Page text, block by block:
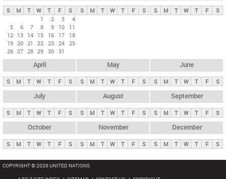
y
t
S M T W T F
S
1
2 3
4
5
6 7 8 9 10
11
12 13 14 15 16 17
18
19 20 21 22 23 24 25
26 27 28 29 30 31
S M T W T F S S M T W T F S
April
S M T W T F S
May
S M T W T F S
June
S M T W T F S
July
S M T W T F S
August
S M T W T F S
September
S M T W T F S
October
S M T W T F S
November
S M T W T F S
December
S M T W T F S
COPYRIGHT © 2026 UNITED NATIONS